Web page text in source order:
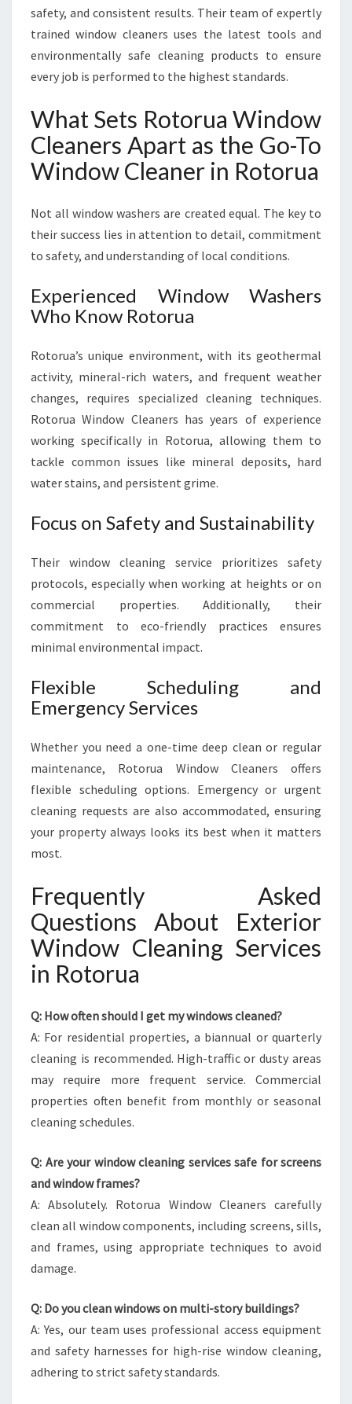
safety, and consistent results. Their team of expertly
trained window cleaners uses the latest tools and
environmentally safe cleaning products to ensure
every job is performed to the highest standards.
What Sets Rotorua Window
Cleaners Apart as the Go-To
Window Cleaner in Rotorua
Not all window washers are created equal. The key to
their success lies in attention to detail, commitment
to safety, and understanding of local conditions.
Experienced Window Washers
Who Know Rotorua
Rotorua’s unique environment, with its geothermal
activity, mineral-rich waters, and frequent weather
changes, requires specialized cleaning techniques.
Rotorua Window Cleaners has years of experience
working specifically in Rotorua, allowing them to
tackle common issues like mineral deposits, hard
water stains, and persistent grime.
Focus on Safety and Sustainability
Their window cleaning service prioritizes safety
protocols, especially when working at heights or on
commercial properties. Additionally, their
commitment to eco-friendly practices ensures
minimal environmental impact.
Flexible Scheduling and
Emergency Services
Whether you need a one-time deep clean or regular
maintenance, Rotorua Window Cleaners offers
flexible scheduling options. Emergency or urgent
cleaning requests are also accommodated, ensuring
your property always looks its best when it matters
most.
Frequently Asked
Questions About Exterior
Window Cleaning Services
in Rotorua
Q: How often should I get my windows cleaned?
A: For residential properties, a biannual or quarterly
cleaning is recommended. High-traffic or dusty areas
may require more frequent service. Commercial
properties often benefit from monthly or seasonal
cleaning schedules.
Q: Are your window cleaning services safe for screens
and window frames?
A: Absolutely. Rotorua Window Cleaners carefully
clean all window components, including screens, sills,
and frames, using appropriate techniques to avoid
damage.
Q: Do you clean windows on multi-story buildings?
A: Yes, our team uses professional access equipment
and safety harnesses for high-rise window cleaning,
adhering to strict safety standards.